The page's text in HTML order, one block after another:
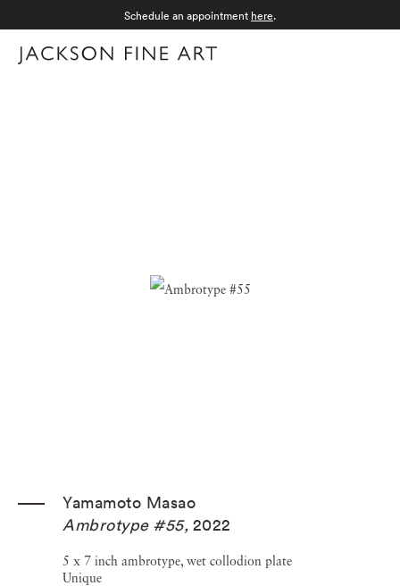
Schedule an appointment here.
Yamamoto Masao
Ambrotype #55, 2022
5 x 7 inch ambrotype, wet collodion plate
Unique